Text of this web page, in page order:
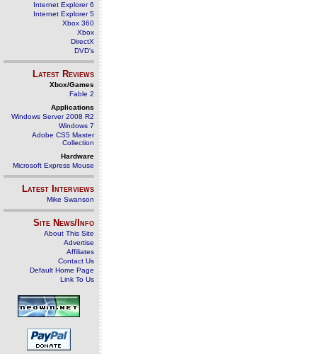
Internet Explorer 6
Internet Explorer 5
Xbox 360
Xbox
DirectX
DVD's
Latest Reviews
Xbox/Games
Fable 2
Applications
Windows Server 2008 R2
Windows 7
Adobe CS5 Master
Collection
Hardware
Microsoft Express Mouse
Latest Interviews
Mike Swanson
Site News/Info
About This Site
Advertise
Affiliates
Contact Us
Default Home Page
Link To Us